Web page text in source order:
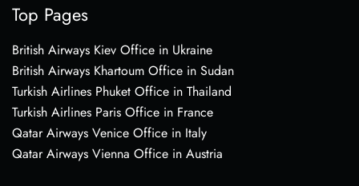
Top Pages
British Airways Kiev Office in Ukraine
British Airways Khartoum Office in Sudan
Turkish Airlines Phuket Office in Thailand
Turkish Airlines Paris Office in France
Qatar Airways Venice Office in Italy
Qatar Airways Vienna Office in Austria